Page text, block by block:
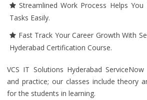
Streamlined Work Process Helps You
Tasks Easily.
Fast Track Your Career Growth With
Hyderabad Certification Course.
VCS IT Solutions Hyderabad
and practice; our classes include theory
for the students in learning.